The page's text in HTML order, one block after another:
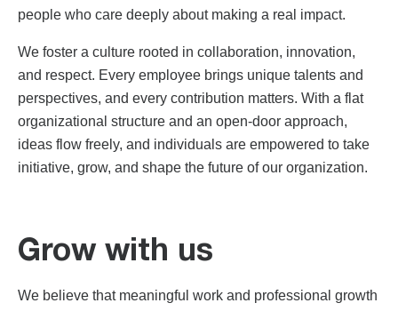
people who care deeply about making a real impact.
We foster a culture rooted in collaboration, innovation,
and respect. Every employee brings unique talents and
perspectives, and every contribution matters. With a flat
organizational structure and an open-door approach,
ideas flow freely, and individuals are empowered to take
initiative, grow, and shape the future of our organization.
Grow with us
We believe that meaningful work and professional growth